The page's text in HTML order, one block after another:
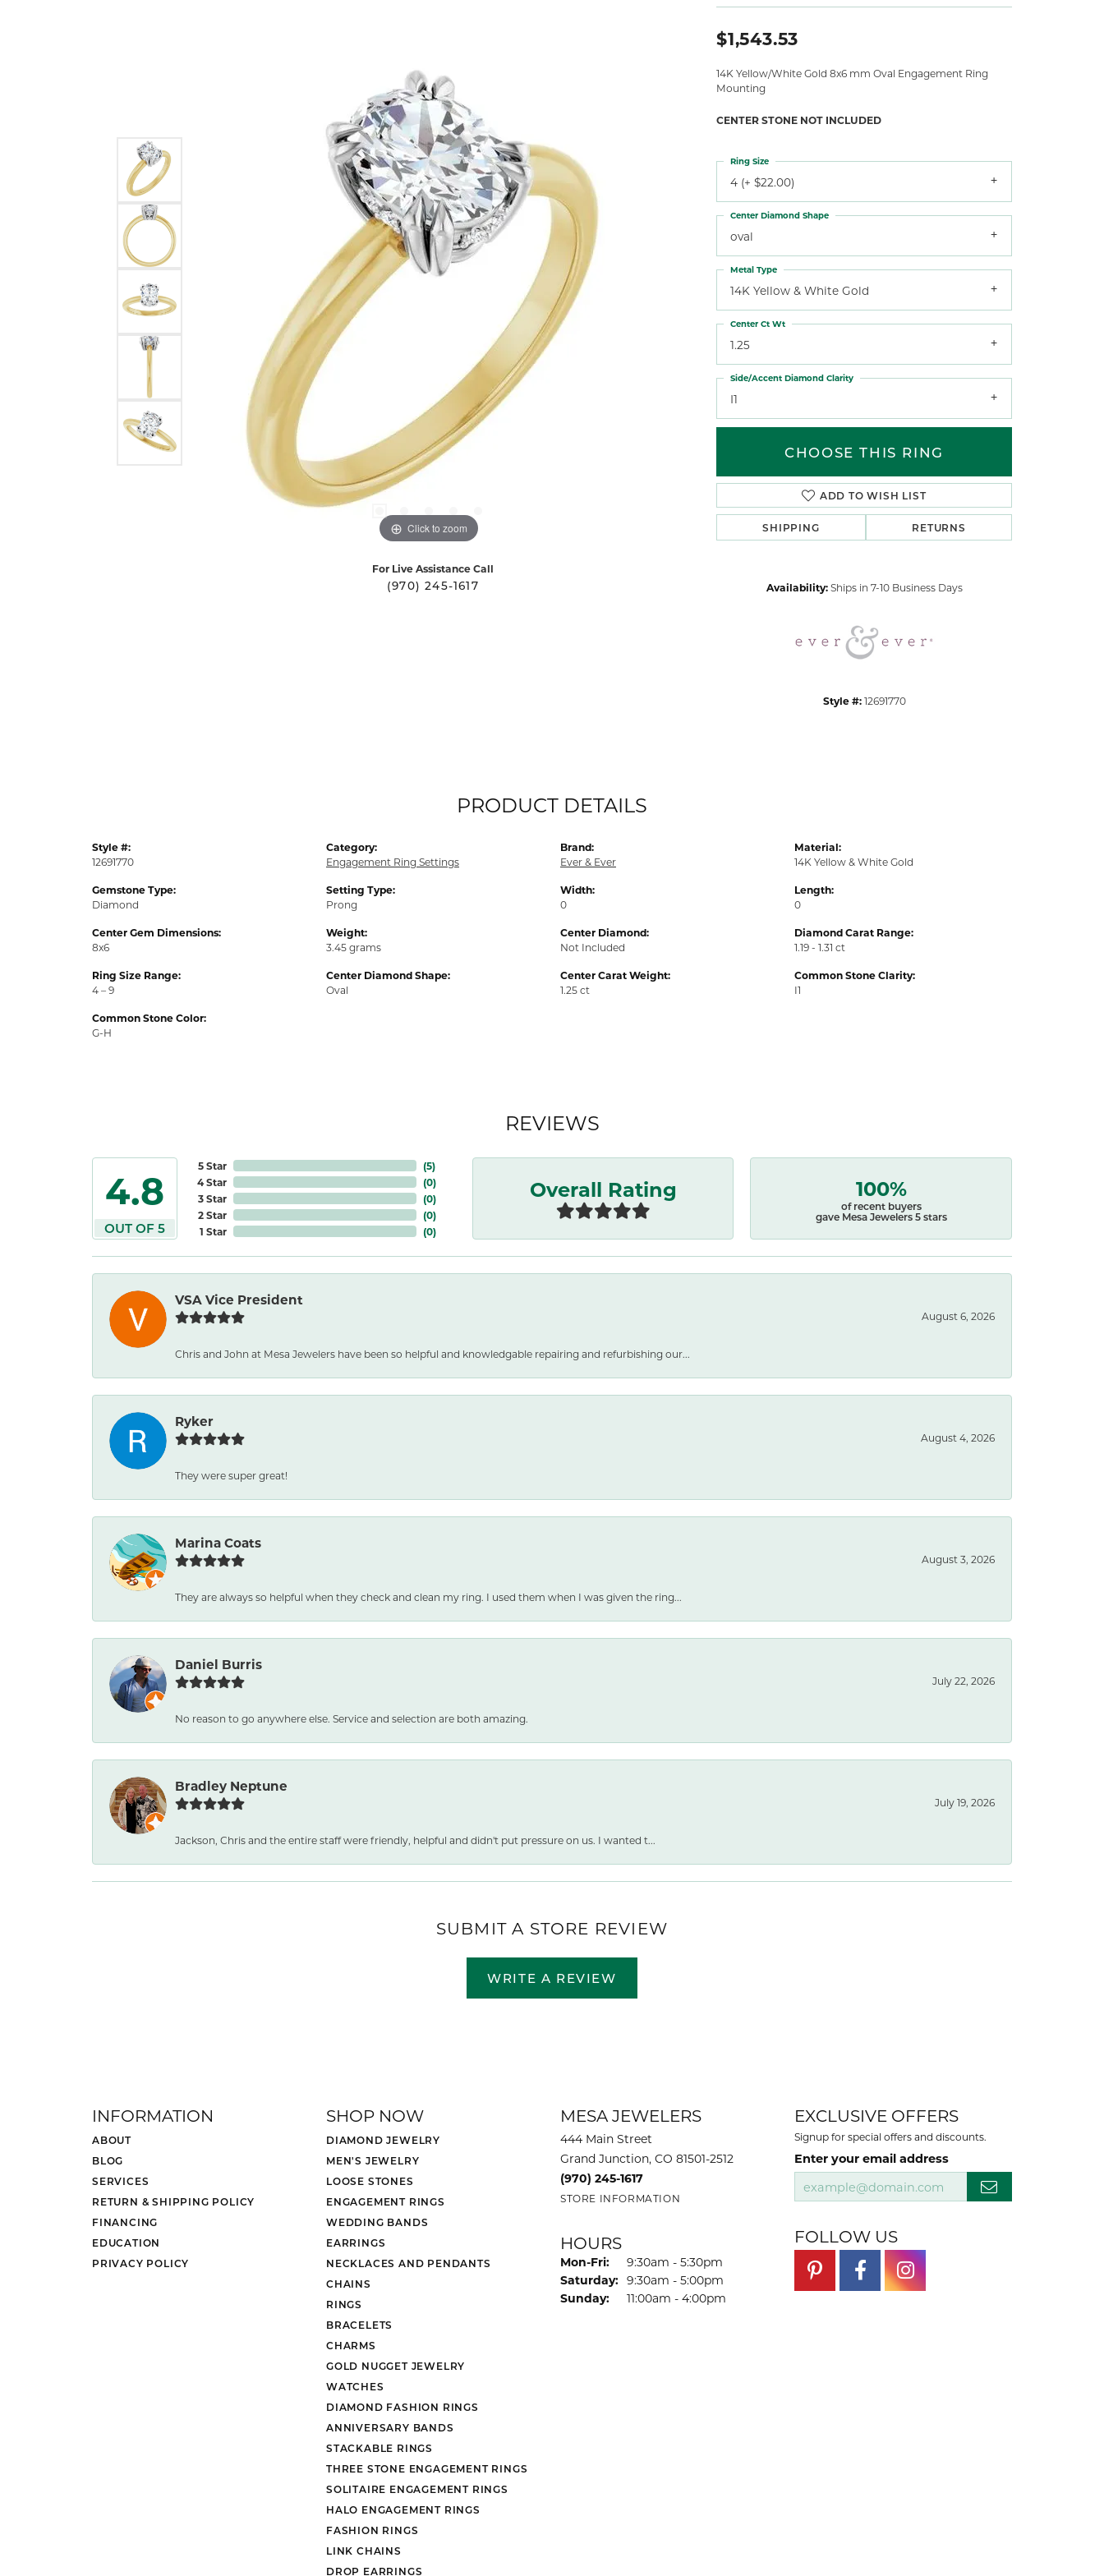
Click to zoom Click to zoom
For Live Assistance Call
(970) 245-1617
$1,543.53
14K Yellow/White Gold 8x6 mm Oval Engagement Ring
Mounting
CENTER STONE NOT INCLUDED
4 (+ $22.00)
Ring Size
oval
Center Diamond Shape
14K Yellow & White Gold
Metal Type
1.25
Center Ct Wt
I1
Side/Accent Diamond Clarity
CHOOSE THIS RING
ADD TO WISH LIST
SHIPPING RETURNS
Availability: Ships in 7-10 Business Days
Style #: 12691770
PRODUCT DETAILS
Style #:
12691770
Gemstone Type:
Diamond
Center Gem Dimensions:
8x6
Ring Size Range:
4 – 9
Common Stone Color:
G-H
Category:
Engagement Ring Settings
Setting Type:
Prong
Weight:
3.45 grams
Center Diamond Shape:
Oval
Brand:
Ever & Ever
Width:
0
Center Diamond:
Not Included
Center Carat Weight:
1.25 ct
Material:
14K Yellow & White Gold
Length:
0
Diamond Carat Range:
1.19 - 1.31 ct
Common Stone Clarity:
I1
REVIEWS
4.8
OUT OF 5
5 Star
4 Star
3 Star
2 Star
1 Star
(5)
(0)
(0)
(0)
(0)
Overall Rating 100%
of recent buyers
gave Mesa Jewelers 5 stars
VSA Vice President
August 6, 2026
Chris and John at Mesa Jewelers have been so helpful and knowledgable repairing and refurbishing our...
Ryker
August 4, 2026
They were super great!
Marina Coats
August 3, 2026
They are always so helpful when they check and clean my ring. I used them when I was given the ring...
Daniel Burris
July 22, 2026
No reason to go anywhere else. Service and selection are both amazing.
Bradley Neptune
July 19, 2026
Jackson, Chris and the entire staff were friendly, helpful and didn't put pressure on us. I wanted t...
SUBMIT A STORE REVIEW
WRITE A REVIEW
INFORMATION
ABOUT
BLOG
SERVICES
RETURN & SHIPPING POLICY
FINANCING
EDUCATION
PRIVACY POLICY
SHOP NOW
DIAMOND JEWELRY
MEN'S JEWELRY
LOOSE STONES
ENGAGEMENT RINGS
WEDDING BANDS
EARRINGS
NECKLACES AND PENDANTS
CHAINS
RINGS
BRACELETS
CHARMS
GOLD NUGGET JEWELRY
WATCHES
DIAMOND FASHION RINGS
ANNIVERSARY BANDS
STACKABLE RINGS
THREE STONE ENGAGEMENT RINGS
SOLITAIRE ENGAGEMENT RINGS
HALO ENGAGEMENT RINGS
FASHION RINGS
LINK CHAINS
DROP EARRINGS
MESA JEWELERS
444 Main Street
Grand Junction, CO 81501-2512
(970) 245-1617
STORE INFORMATION
HOURS
Mon-Fri: Monday - Friday:
9:30am - 5:30pm
Saturday: 9:30am - 5:00pm
Sunday:
11:00am - 4:00pm
EXCLUSIVE OFFERS
Signup for special offers and discounts.
Enter your email address
FOLLOW US